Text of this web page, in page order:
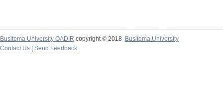
Busitema University OADIR copyright © 2018
Busitema University
Contact Us
Send Feedback